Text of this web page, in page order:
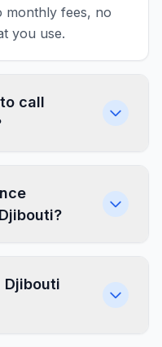
monthly fees, no
you use.
call
Djibouti